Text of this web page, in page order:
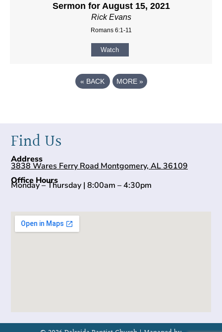
Sermon for August 15, 2021
Rick Evans
Romans 6:1-11
Watch
« BACK MORE »
Find Us
Address
3838 Wares Ferry Road Montgomery, AL 36109
Office Hours
Monday – Thursday | 8:00am – 4:30pm